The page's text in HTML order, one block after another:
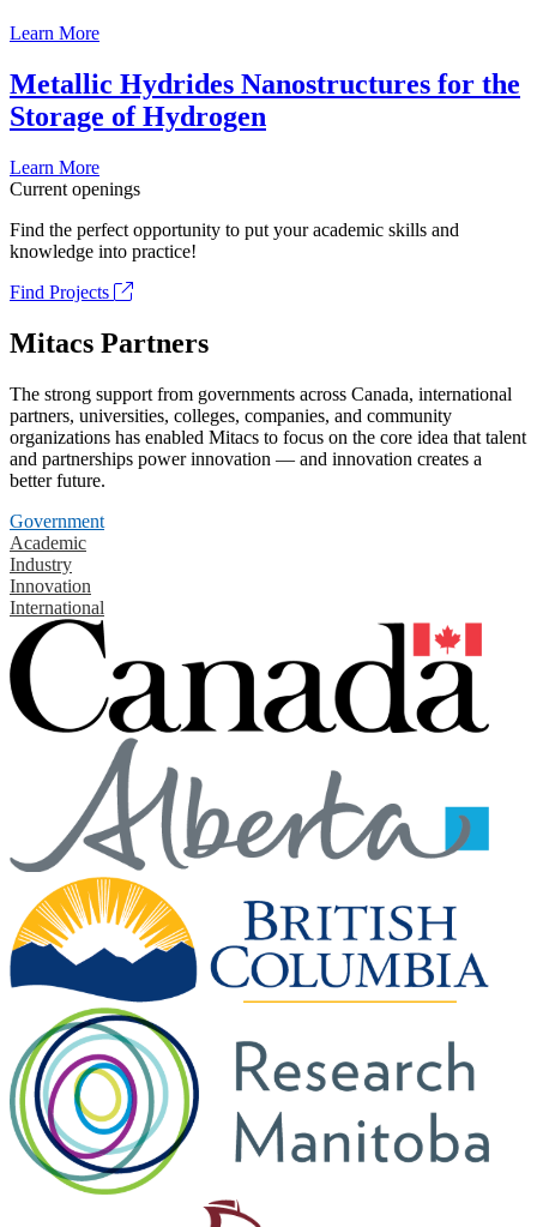
Learn More
Metallic Hydrides Nanostructures for the
Storage of Hydrogen
Learn More
Current openings
Find the perfect opportunity to put your academic skills and
knowledge into practice!
Find Projects
Mitacs Partners
The strong support from governments across Canada, international
partners, universities, colleges, companies, and community
organizations has enabled Mitacs to focus on the core idea that talent
and partnerships power innovation — and innovation creates a
better future.
Government
Academic
Industry
Innovation
International